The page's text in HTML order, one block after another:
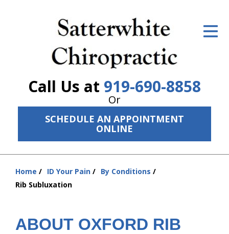
Call Us at 919-690-8858
Or
SCHEDULE AN APPOINTMENT
ONLINE
ID Your Pain
Services
The Cost
New Patient Center
About Us
Home ID Your Pain
By Conditions
Rib Subluxation
ABOUT OXFORD RIB